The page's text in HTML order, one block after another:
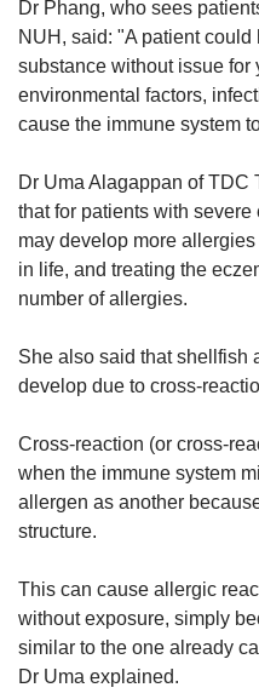
Dr Phang, who sees
NUH, said: "A patient
substance without issue for
environmental factors,
cause the immune system
Dr Uma Alagappan of
that for patients with
may develop more
in life, and treating the
number of allergies.
She also said that shellfish
develop due to cross-
Cross-reaction (or cross-
when the immune system
allergen as another
structure.
This can cause allergic
without exposure, simply
similar to the one already
Dr Uma explained.